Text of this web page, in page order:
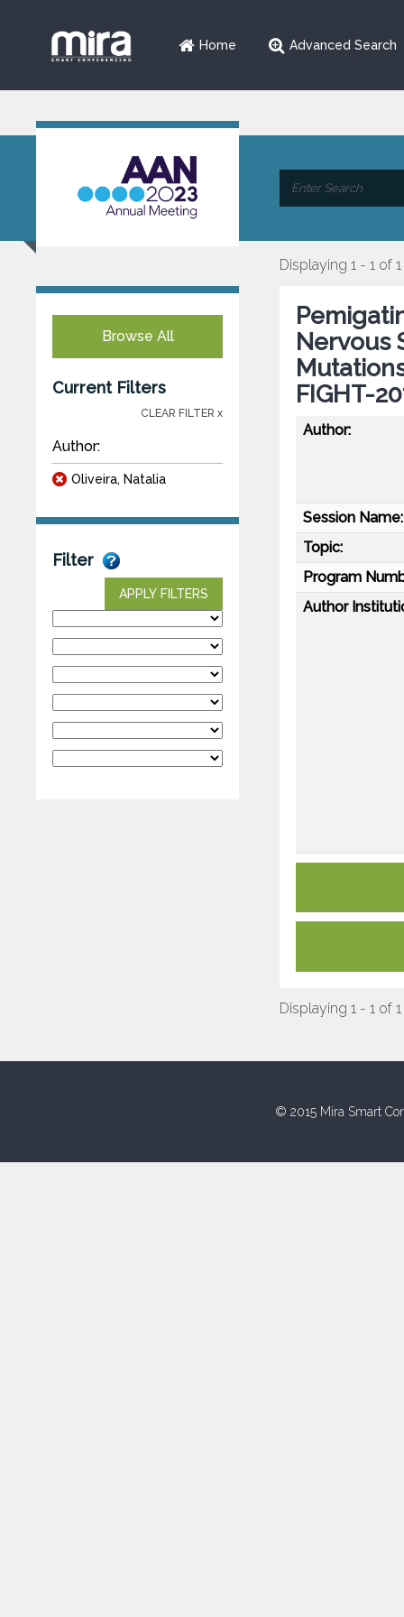
Home Advanced Search
Browse All
Current Filters
CLEAR FILTER x
Author:
Oliveira, Natalia
Filter
APPLY FILTERS
Displaying 1 - 1 of 1
Nervous
FIGHT-
Author:
Session Name:
Topic:
Program
Author
Displaying 1 - 1 of 1
© 2015 Mira Smart